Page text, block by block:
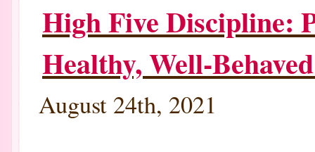
High Five Discipline:
Healthy, Well-
August 24th, 2021